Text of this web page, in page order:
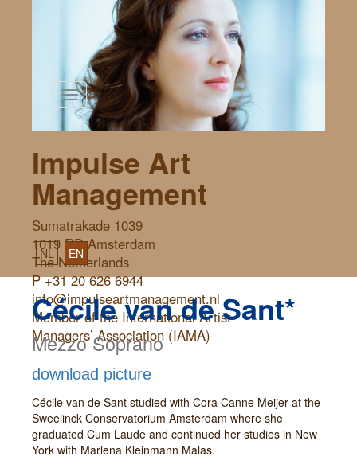
Toggle
navigation
Impulse Art
Management
Sumatrakade 1039
1019 RD Amsterdam
The Netherlands
P +31 20 626 6944
info@impulseartmanagement.nl
Member of the International Artist
Managers’ Association (IAMA)
NL EN
Cécile van de Sant*
Mezzo Soprano
download picture
Cécile van de Sant studied with Cora Canne Meijer at the
Sweelinck Conservatorium Amsterdam where she
graduated Cum Laude and continued her studies in New
York with Marlena Kleinmann Malas.